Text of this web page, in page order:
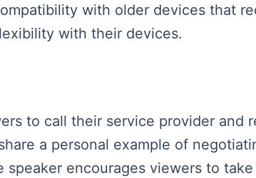
with older devices that
with their devices.
to call their service provider and
a personal example of
encourages viewers to